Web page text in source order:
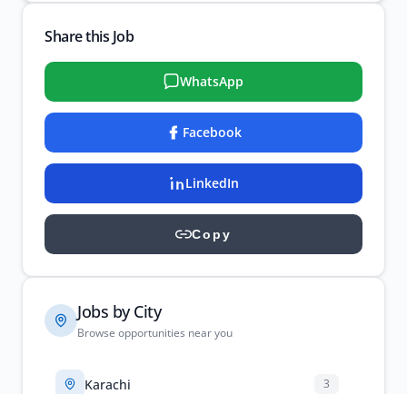
Share this Job
WhatsApp
Facebook
LinkedIn
Copy
Jobs by City
Browse opportunities near you
Karachi 3